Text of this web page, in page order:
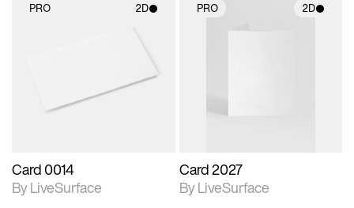
PRO 2D
materials and lighting.
Card 0014
By LiveSurface
PRO 2D
Card 2027
By LiveSurface